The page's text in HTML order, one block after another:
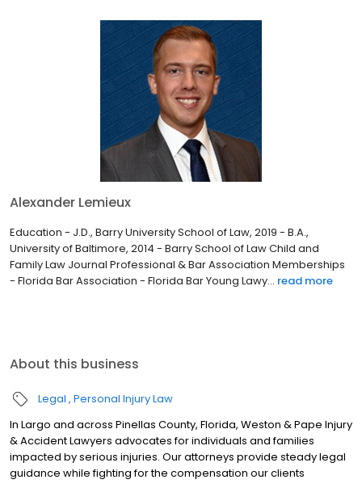
Alexander Lemieux
Education - J.D., Barry University School of Law, 2019 - B.A.,
University of Baltimore, 2014 - Barry School of Law Child and
Family Law Journal Professional & Bar Association Memberships
- Florida Bar Association - Florida Bar Young Lawy... read more
About this business
Legal Personal Injury Law
In Largo and across Pinellas County, Florida, Weston & Pape Injury
& Accident Lawyers advocates for individuals and families
impacted by serious injuries. Our attorneys provide steady legal
guidance while fighting for the compensation our clients